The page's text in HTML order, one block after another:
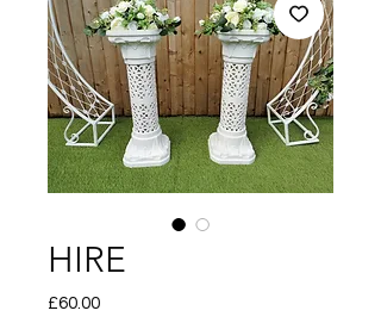
HIRE
£60.00Price